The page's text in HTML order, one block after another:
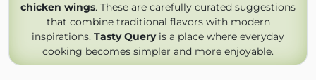
chicken wings. These are carefully curated suggestions
that combine traditional flavors with modern
inspirations. Tasty Queryis a place where everyday
cooking becomes simpler and more enjoyable.